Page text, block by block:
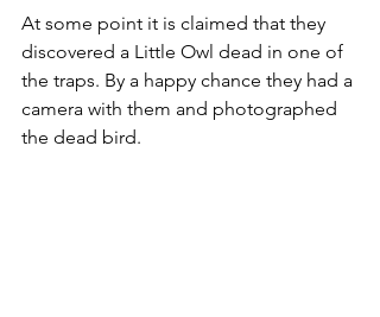
At some point it is claimed that they
discovered a Little Owl dead in one of
the traps. By a happy chance they had a
camera with them and photographed
the dead bird.